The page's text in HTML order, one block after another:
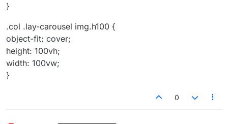
}
.col .lay-carousel img.h100 {
object-fit: cover;
height: 100vh;
width: 100vw;
}
0